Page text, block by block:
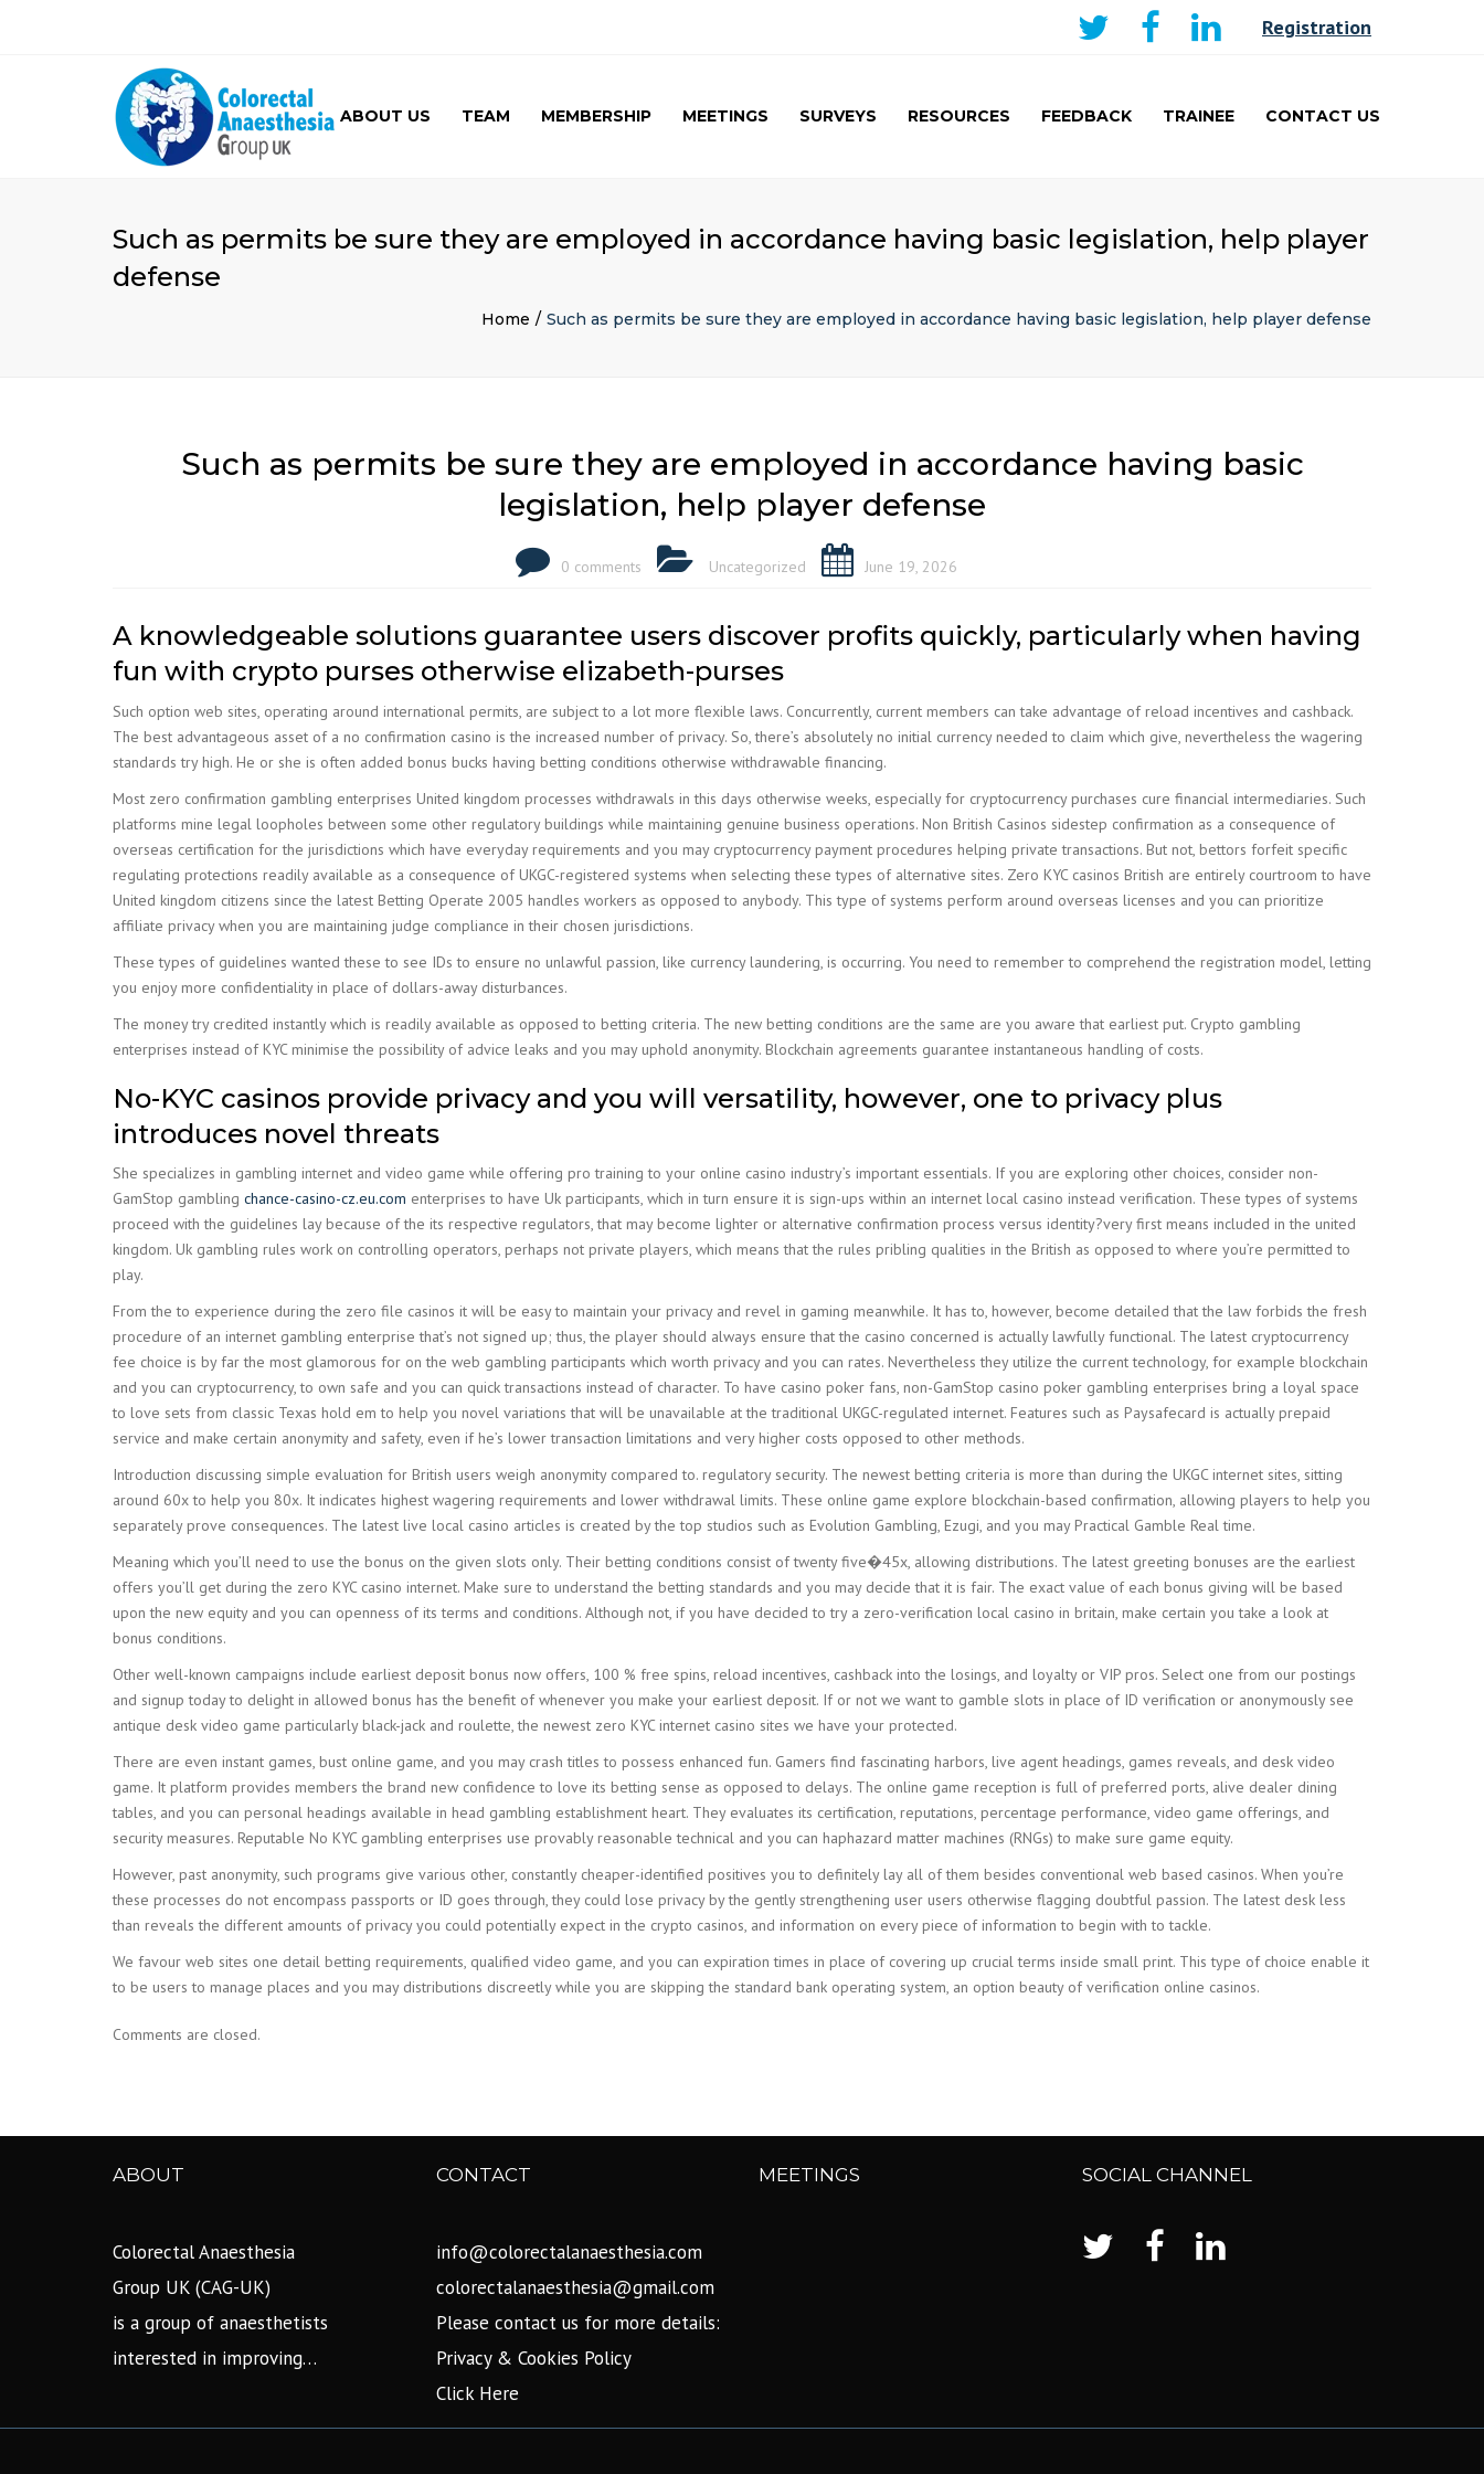
Registration
ABOUT US TEAM MEMBERSHIP MEETINGS
AUTUMN MEETING
(FIRST) 2016
SURVEYS
CAG SURVEY 2 RESULT (
RESOURCES FEEDBACK TRAINEE
PRESENTATIONS PRIZE
CONTACT US
Such as permits be sure they are employed in accordance having basic legislation, help player
defense
Home Such as permits be sure they are employed in accordance having basic legislation, help player defense
Such as permits be sure they are employed in accordance having basic
legislation, help player defense
0 comments Uncategorized June 19, 2026
A knowledgeable solutions guarantee users discover profits quickly, particularly when having
fun with crypto purses otherwise elizabeth-purses
Such option web sites, operating around international permits, are subject to a lot more flexible laws. Concurrently, current members can take advantage of reload incentives and cashback.
The best advantageous asset of a no confirmation casino is the increased number of privacy. So, there’s absolutely no initial currency needed to claim which give, nevertheless the wagering
standards try high. He or she is often added bonus bucks having betting conditions otherwise withdrawable financing.
Most zero confirmation gambling enterprises United kingdom processes withdrawals in this days otherwise weeks, especially for cryptocurrency purchases cure financial intermediaries. Such
platforms mine legal loopholes between some other regulatory buildings while maintaining genuine business operations. Non British Casinos sidestep confirmation as a consequence of
overseas certification for the jurisdictions which have everyday requirements and you may cryptocurrency payment procedures helping private transactions. But not, bettors forfeit specific
regulating protections readily available as a consequence of UKGC-registered systems when selecting these types of alternative sites. Zero KYC casinos British are entirely courtroom to have
United kingdom citizens since the latest Betting Operate 2005 handles workers as opposed to anybody. This type of systems perform around overseas licenses and you can prioritize
affiliate privacy when you are maintaining judge compliance in their chosen jurisdictions.
These types of guidelines wanted these to see IDs to ensure no unlawful passion, like currency laundering, is occurring. You need to remember to comprehend the registration model, letting
you enjoy more confidentiality in place of dollars-away disturbances.
The money try credited instantly which is readily available as opposed to betting criteria. The new betting conditions are the same are you aware that earliest put. Crypto gambling
enterprises instead of KYC minimise the possibility of advice leaks and you may uphold anonymity. Blockchain agreements guarantee instantaneous handling of costs.
No-KYC casinos provide privacy and you will versatility, however, one to privacy plus
introduces novel threats
She specializes in gambling internet and video game while offering pro training to your online casino industry’s important essentials. If you are exploring other choices, consider non-
GamStop gambling chance-casino-cz.eu.com enterprises to have Uk participants, which in turn ensure it is sign-ups within an internet local casino instead verification. These types of systems
proceed with the guidelines lay because of the its respective regulators, that may become lighter or alternative confirmation process versus identity?very first means included in the united
kingdom. Uk gambling rules work on controlling operators, perhaps not private players, which means that the rules pribling qualities in the British as opposed to where you’re permitted to
play.
From the to experience during the zero file casinos it will be easy to maintain your privacy and revel in gaming meanwhile. It has to, however, become detailed that the law forbids the fresh
procedure of an internet gambling enterprise that’s not signed up; thus, the player should always ensure that the casino concerned is actually lawfully functional. The latest cryptocurrency
fee choice is by far the most glamorous for on the web gambling participants which worth privacy and you can rates. Nevertheless they utilize the current technology, for example blockchain
and you can cryptocurrency, to own safe and you can quick transactions instead of character. To have casino poker fans, non-GamStop casino poker gambling enterprises bring a loyal space
to love sets from classic Texas hold em to help you novel variations that will be unavailable at the traditional UKGC-regulated internet. Features such as Paysafecard is actually prepaid
service and make certain anonymity and safety, even if he’s lower transaction limitations and very higher costs opposed to other methods.
Introduction discussing simple evaluation for British users weigh anonymity compared to. regulatory security. The newest betting criteria is more than during the UKGC internet sites, sitting
around 60x to help you 80x. It indicates highest wagering requirements and lower withdrawal limits. These online game explore blockchain-based confirmation, allowing players to help you
separately prove consequences. The latest live local casino articles is created by the top studios such as Evolution Gambling, Ezugi, and you may Practical Gamble Real time.
Meaning which you’ll need to use the bonus on the given slots only. Their betting conditions consist of twenty five�45x, allowing distributions. The latest greeting bonuses are the earliest
offers you’ll get during the zero KYC casino internet. Make sure to understand the betting standards and you may decide that it is fair. The exact value of each bonus giving will be based
upon the new equity and you can openness of its terms and conditions. Although not, if you have decided to try a zero-verification local casino in britain, make certain you take a look at
bonus conditions.
Other well-known campaigns include earliest deposit bonus now offers, 100 % free spins, reload incentives, cashback into the losings, and loyalty or VIP pros. Select one from our postings
and signup today to delight in allowed bonus has the benefit of whenever you make your earliest deposit. If or not we want to gamble slots in place of ID verification or anonymously see
antique desk video game particularly black-jack and roulette, the newest zero KYC internet casino sites we have your protected.
There are even instant games, bust online game, and you may crash titles to possess enhanced fun. Gamers find fascinating harbors, live agent headings, games reveals, and desk video
game. It platform provides members the brand new confidence to love its betting sense as opposed to delays. The online game reception is full of preferred ports, alive dealer dining
tables, and you can personal headings available in head gambling establishment heart. They evaluates its certification, reputations, percentage performance, video game offerings, and
security measures. Reputable No KYC gambling enterprises use provably reasonable technical and you can haphazard matter machines (RNGs) to make sure game equity.
However, past anonymity, such programs give various other, constantly cheaper-identified positives you to definitely lay all of them besides conventional web based casinos. When you’re
these processes do not encompass passports or ID goes through, they could lose privacy by the gently strengthening user users otherwise flagging doubtful passion. The latest desk less
than reveals the different amounts of privacy you could potentially expect in the crypto casinos, and information on every piece of information to begin with to tackle.
We favour web sites one detail betting requirements, qualified video game, and you can expiration times in place of covering up crucial terms inside small print. This type of choice enable it
to be users to manage places and you may distributions discreetly while you are skipping the standard bank operating system, an option beauty of verification online casinos.
Comments are closed.
ABOUT
Colorectal Anaesthesia
Group UK (CAG-UK)
is a group of anaesthetists
interested in improving…
CONTACT
info@colorectalanaesthesia.com
colorectalanaesthesia@gmail.com
Please contact us for more details:
Privacy & Cookies Policy
Click Here
MEETINGS SOCIAL CHANNEL